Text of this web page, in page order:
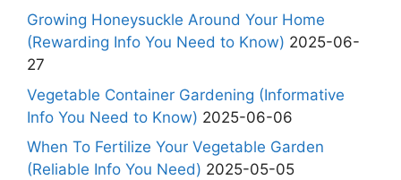
Growing Honeysuckle Around Your Home
(Rewarding Info You Need to Know) 2025-06-
27
Vegetable Container Gardening (Informative
Info You Need to Know) 2025-06-06
When To Fertilize Your Vegetable Garden
(Reliable Info You Need) 2025-05-05